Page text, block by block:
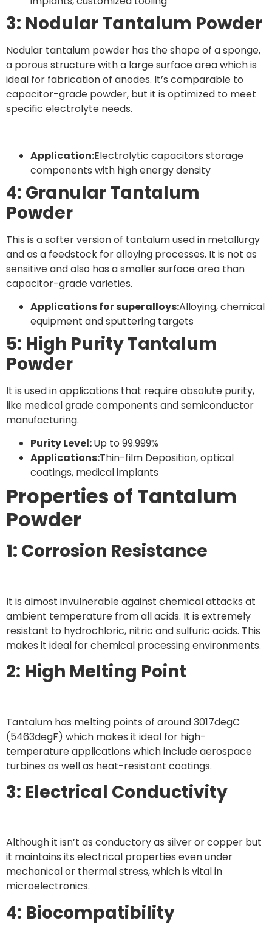
3: Nodular Tantalum Powder
Nodular tantalum powder has the shape of a sponge,
a porous structure with a large surface area which is
ideal for fabrication of anodes. It’s comparable to
capacitor-grade powder, but it is optimized to meet
specific electrolyte needs.
Application:Electrolytic capacitors storage
components with high energy density
4: Granular Tantalum
Powder
This is a softer version of tantalum used in metallurgy
and as a feedstock for alloying processes. It is not as
sensitive and also has a smaller surface area than
capacitor-grade varieties.
Applications for superalloys:Alloying, chemical
equipment and sputtering targets
5: High Purity Tantalum
Powder
It is used in applications that require absolute purity,
like medical grade components and semiconductor
manufacturing.
Purity Level:Up to 99.999%
Applications:Thin-film Deposition, optical
coatings, medical implants
Properties of Tantalum
Powder
1: Corrosion Resistance
It is almost invulnerable against chemical attacks at
ambient temperature from all acids. It is extremely
resistant to hydrochloric, nitric and sulfuric acids. This
makes it ideal for chemical processing environments.
2: High Melting Point
Tantalum has melting points of around 3017degC
(5463degF) which makes it ideal for high-
temperature applications which include aerospace
turbines as well as heat-resistant coatings.
3: Electrical Conductivity
Although it isn’t as conductory as silver or copper but
it maintains its electrical properties even under
mechanical or thermal stress, which is vital in
microelectronics.
4: Biocompatibility